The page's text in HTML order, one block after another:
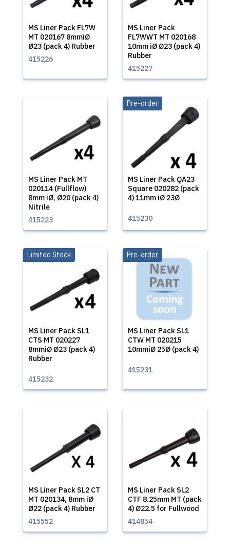
MS Liner Pack FL7W
MT 020167 8mmiØ
Ø23 (pack 4) Rubber
415226
MS Liner Pack
FL7WWT MT 020168
10mm iØ Ø23 (pack 4)
Rubber
415227
MS Liner Pack MT
020114 (Fullflow)
8mm iØ, Ø20 (pack 4)
Nitrile
415223
MS Liner Pack QA23
Square 020282 (pack
4) 11mm iØ 23Ø
Pre-order
415230
MS Liner Pack SL1
CTS MT 020227
8mmiØ Ø23 (pack 4)
Rubber
Limited Stock
415232
MS Liner Pack SL1
CTW MT 020215
10mmiØ 25Ø (pack 4)
Pre-order
415231
MS Liner Pack SL2 CT
MT 020134, 8mm iØ
Ø22 (pack 4) Rubber
415552
MS Liner Pack SL2
CTF 8.25mm MT (pack
4) Ø22.5 for Fullwood
414854